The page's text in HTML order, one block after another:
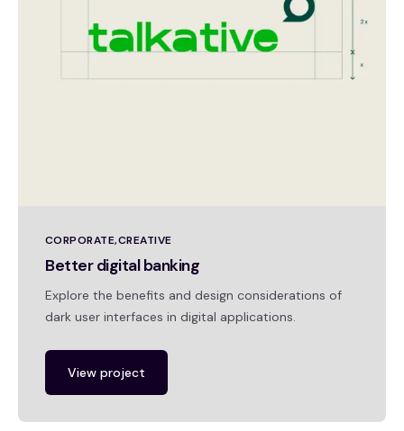
CORPORATE CREATIVE
Better digital banking
Explore the benefits and design considerations of
dark user interfaces in digital applications.
View project